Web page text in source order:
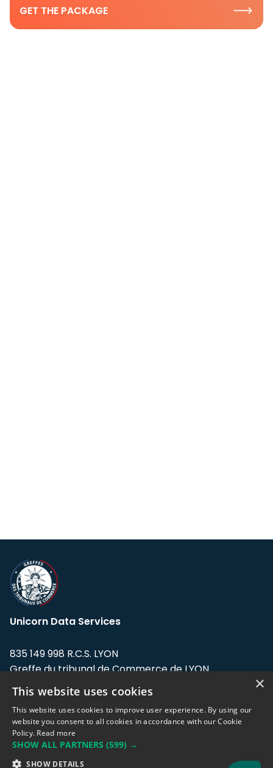
GET THE PACKAGE
Unicorn Data Services
835 149 998 R.C.S. LYON
Greffe du tribunal de Commerce de LYON
Address: LE FORUM, 27 rue Maurice
Flandin, 69003 Lyon, France.
Support team:support@eodhistoricaldata.com
Sales team:sales@eodhistoricaldata.com
×
This website uses cookies
This website uses cookies to improve user experience. By using our
website you consent to all cookies in accordance with our Cookie
Policy. Read more
SHOW ALL PARTNERS (599) →
SHOW DETAILS